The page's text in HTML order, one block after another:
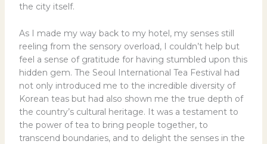
the city itself.
As I made my way back to my hotel, my senses still
reeling from the sensory overload, I couldn’t help but
feel a sense of gratitude for having stumbled upon this
hidden gem. The Seoul International Tea Festival had
not only introduced me to the incredible diversity of
Korean teas but had also shown me the true depth of
the country’s cultural heritage. It was a testament to
the power of tea to bring people together, to
transcend boundaries, and to delight the senses in the